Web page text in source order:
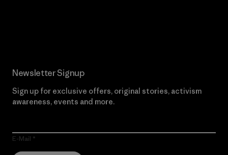
Newsletter Signup
Sign up for exclusive offers, original stories, activism
awareness, events and more.
E-Mail